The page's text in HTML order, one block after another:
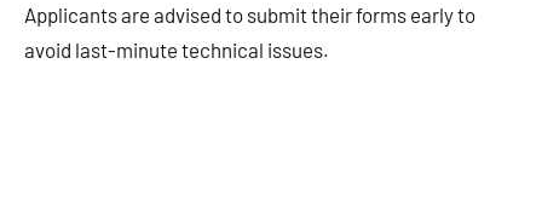
Applicants are advised to submit their forms early to
avoid last-minute technical issues.